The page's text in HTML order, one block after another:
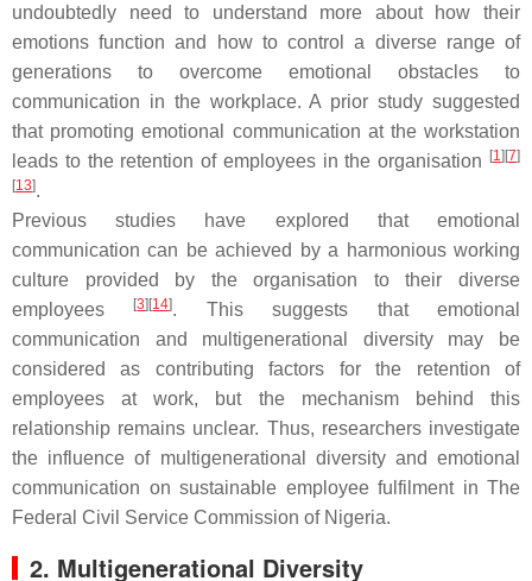
undoubtedly need to understand more about how their
emotions function and how to control a diverse range of
generations to overcome emotional obstacles to
communication in the workplace. A prior study suggested
that promoting emotional communication at the workstation
leads to the retention of employees in the organisation
[1][7]
[13].
Previous studies have explored that emotional
communication can be achieved by a harmonious working
culture provided by the organisation to their diverse
employees
[3][14]. This suggests that emotional
communication and multigenerational diversity may be
considered as contributing factors for the retention of
employees at work, but the mechanism behind this
relationship remains unclear. Thus, researchers investigate
the influence of multigenerational diversity and emotional
communication on sustainable employee fulfilment in The
Federal Civil Service Commission of Nigeria.
2. Multigenerational Diversity